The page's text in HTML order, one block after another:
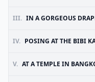
III. IN A GORGEOUS
IV. POSING AT THE BIBI KA
V. AT A TEMPLE IN